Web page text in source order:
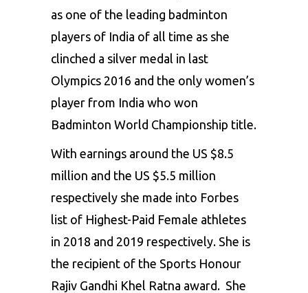
as one of the leading badminton
players of India of all time as she
clinched a silver medal in last
Olympics 2016 and the only women’s
player from India who won
Badminton World Championship title.
With earnings around the US $8.5
million and the US $5.5 million
respectively she made into Forbes
list of Highest-Paid Female athletes
in 2018 and 2019 respectively. She is
the recipient of the Sports Honour
Rajiv Gandhi Khel Ratna award. She